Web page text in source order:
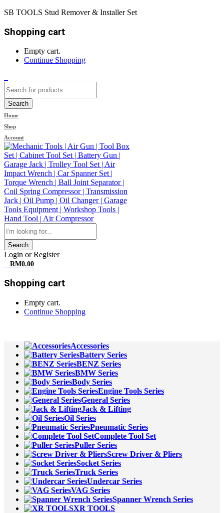
SB TOOLS Stud Remover & Installer Set
Shopping cart
Empty cart.
Continue Shopping
Search
Home
Shop
Account
Search
Login or Register
RM0.00
Shopping cart
Empty cart.
Continue Shopping
Accessories
Battery Series
BENZ Series
BMW Series
Body Series
Engine Tools Series
General Series
Jack & Lifting
Oil Series
Pneumatic Series
Complete Tool Set
Puller Series
Screw Driver & Pliers
Socket Series
Truck Series
Undercar Series
VAG Series
Spanner Wrench Series
XR TOOLS